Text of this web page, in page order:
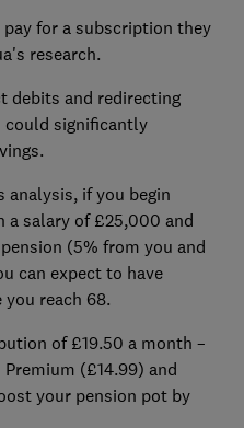
for a subscription they
research.
debits and redirecting
could significantly
analysis, if you begin
a salary of £25,000 and
(5% from you and
can expect to have
reach 68.
of £19.50 a month –
(£14.99) and
your pension pot by